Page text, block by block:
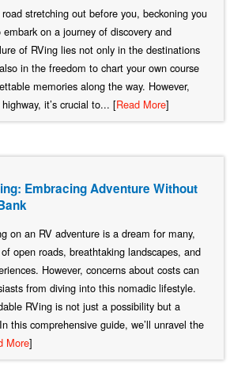
stretching out before you, beckoning you
on a journey of discovery and
of RVing lies not only in the destinations
in the freedom to chart your own course
memories along the way. However,
it’s crucial to... [Read More]
Embracing Adventure Without
on an RV adventure is a dream for many,
open roads, breathtaking landscapes, and
However, concerns about costs can
from diving into this nomadic lifestyle.
RVing is not just a possibility but a
this comprehensive guide, we’ll unravel the
More]